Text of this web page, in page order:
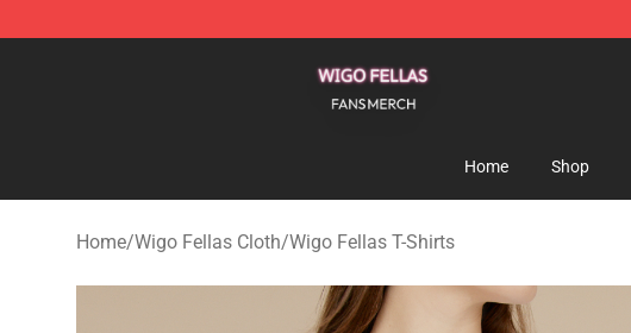
Home Shop
Home/Wigo Fellas Cloth/Wigo Fellas T-Shirts